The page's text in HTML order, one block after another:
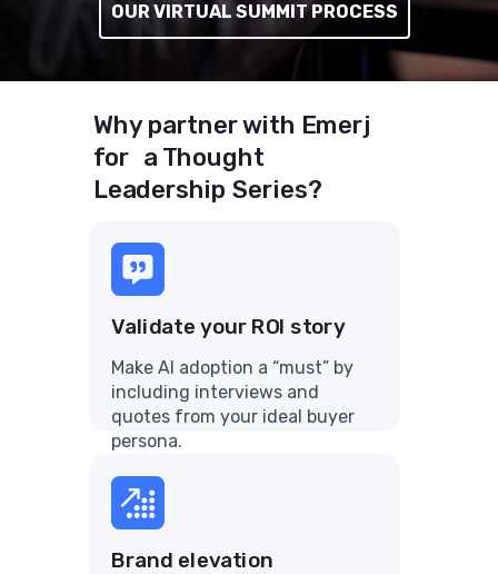
OUR VIRTUAL SUMMIT PROCESS
Why partner with Emerj
for a Thought
Leadership Series?
Validate your ROI story
Make AI adoption a “must” by
including interviews and
quotes from your ideal buyer
persona.
Brand elevation